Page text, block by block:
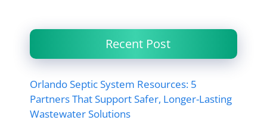
Recent Post
Orlando Septic System Resources: 5
Partners That Support Safer, Longer-Lasting
Wastewater Solutions